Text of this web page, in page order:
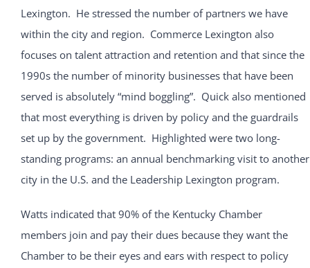
Lexington. He stressed the number of partners we have
within the city and region. Commerce Lexington also
focuses on talent attraction and retention and that since the
1990s the number of minority businesses that have been
served is absolutely “mind boggling”. Quick also mentioned
that most everything is driven by policy and the guardrails
set up by the government. Highlighted were two long-
standing programs: an annual benchmarking visit to another
city in the U.S. and the Leadership Lexington program.
Watts indicated that 90% of the Kentucky Chamber
members join and pay their dues because they want the
Chamber to be their eyes and ears with respect to policy